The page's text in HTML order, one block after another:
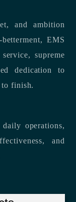
and ambition
EMS
supreme
dedication to
to finish.
operations,
and